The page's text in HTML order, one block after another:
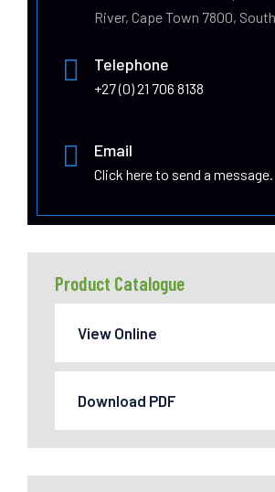
River, Cape Town 7800,
Telephone
+27 (0) 21 706 8138
Email
Click here to send a message.
Product Catalogue
View Online
Download PDF